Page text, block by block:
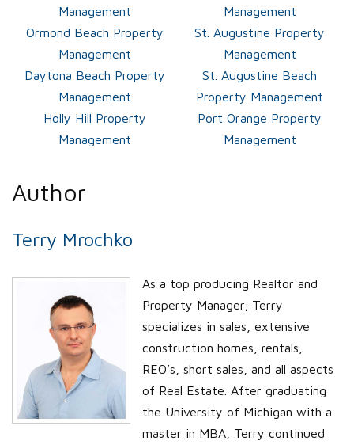
Management
Management
Ormond Beach Property
Management
St. Augustine Property
Management
Daytona Beach Property
Management
St. Augustine Beach
Property Management
Holly Hill Property
Management
Port Orange Property
Management
Author
Terry Mrochko
As a top producing Realtor and
Property Manager; Terry
specializes in sales, extensive
construction homes, rentals,
REO’s, short sales, and all aspects
of Real Estate. After graduating
the University of Michigan with a
master in MBA, Terry continued